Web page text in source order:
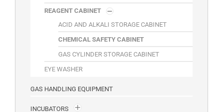
REAGENT CABINET
ACID AND ALKALI STORAGE CABINET
CHEMICAL SAFETY CABINET
GAS CYLINDER STORAGE CABINET
EYE WASHER
GAS HANDLING EQUIPMENT
INCUBATORS